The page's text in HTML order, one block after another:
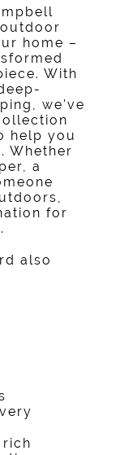
home –
With
we've
help you
Whether
a
for
also